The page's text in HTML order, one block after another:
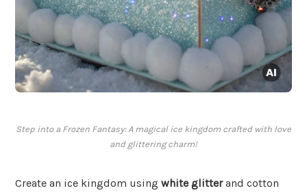
Step into a Frozen Fantasy: A magical ice kingdom crafted with love
and glittering charm!
Create an ice kingdom using white glitterand cotton